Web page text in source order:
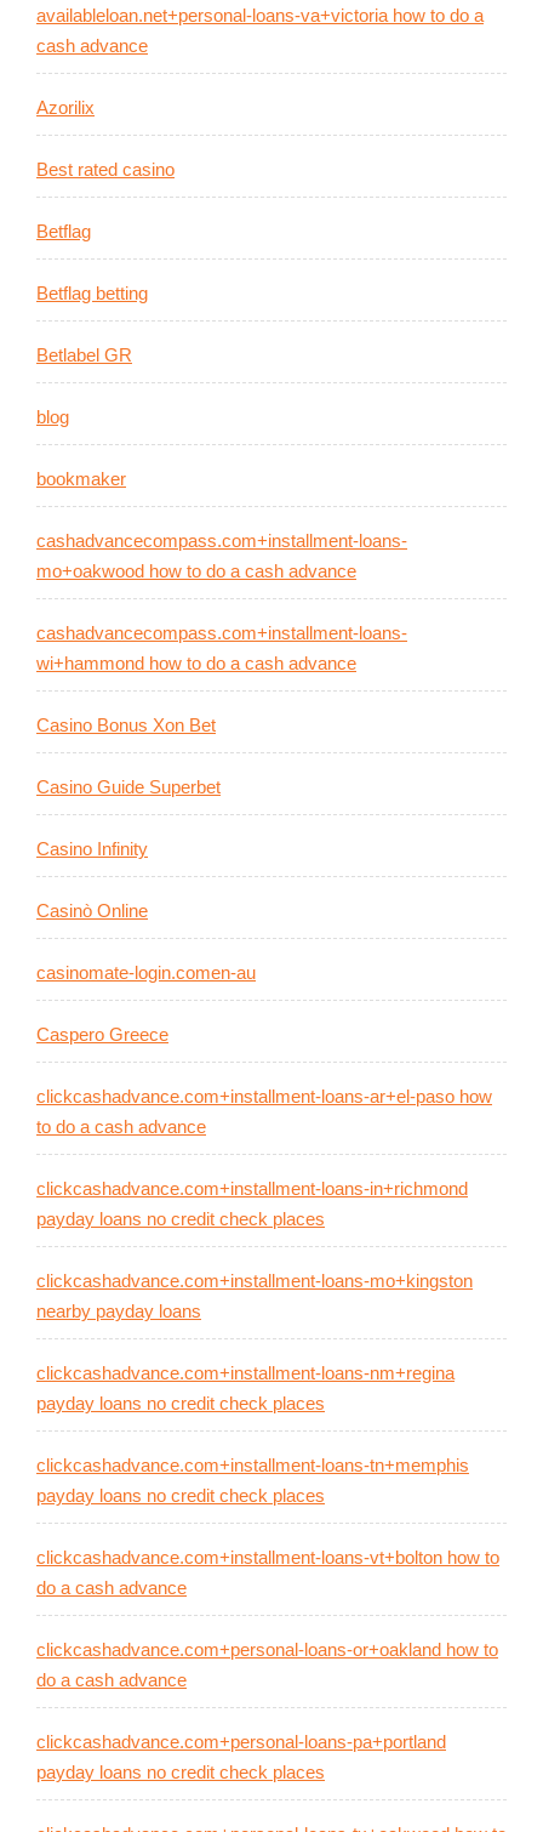
availableloan.net+personal-loans-va+victoria how to do a
cash advance
Azorilix
Best rated casino
Betflag
Betflag betting
Betlabel GR
blog
bookmaker
cashadvancecompass.com+installment-loans-
mo+oakwood how to do a cash advance
cashadvancecompass.com+installment-loans-
wi+hammond how to do a cash advance
Casino Bonus Xon Bet
Casino Guide Superbet
Casino Infinity
Casinò Online
casinomate-login.comen-au
Caspero Greece
clickcashadvance.com+installment-loans-ar+el-paso how
to do a cash advance
clickcashadvance.com+installment-loans-in+richmond
payday loans no credit check places
clickcashadvance.com+installment-loans-mo+kingston
nearby payday loans
clickcashadvance.com+installment-loans-nm+regina
payday loans no credit check places
clickcashadvance.com+installment-loans-tn+memphis
payday loans no credit check places
clickcashadvance.com+installment-loans-vt+bolton how to
do a cash advance
clickcashadvance.com+personal-loans-or+oakland how to
do a cash advance
clickcashadvance.com+personal-loans-pa+portland
payday loans no credit check places